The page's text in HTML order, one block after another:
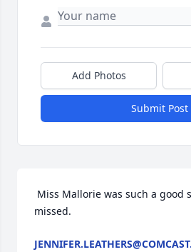
Add Photos
Submit Post
missed.